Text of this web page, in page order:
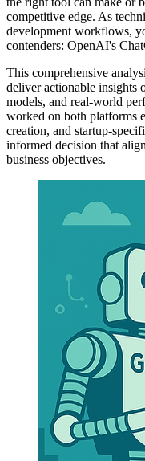
competitive edge. As
development workflows,
contenders: OpenAI's
This comprehensive
deliver actionable insights
models, and real-world
worked on both platforms
creation, and startup-
informed decision that
business objectives.